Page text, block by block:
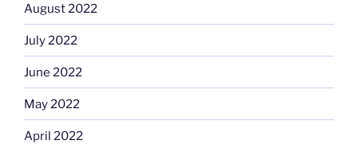
August 2022
July 2022
June 2022
May 2022
April 2022